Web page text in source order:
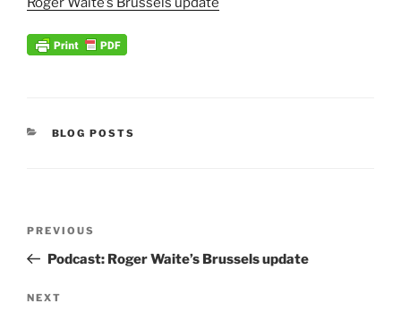
CATEGORIES
BLOG POSTS
Previous
Post
PREVIOUS
Podcast: Roger Waite’s Brussels update
Next
NEXT